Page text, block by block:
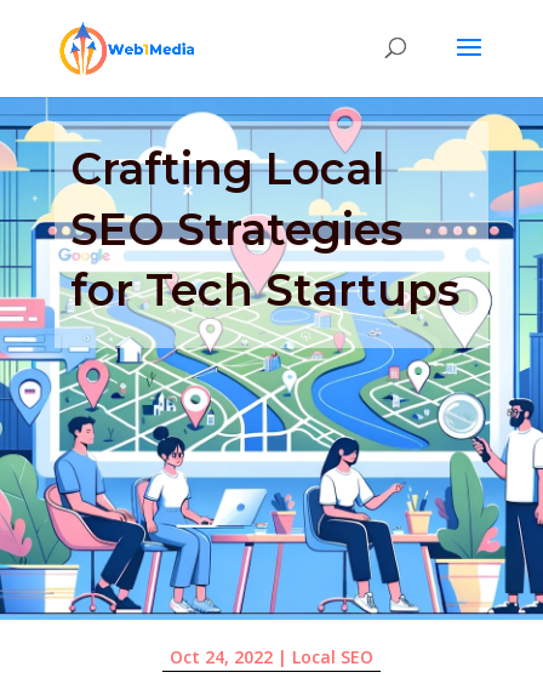
Crafting Local
SEO Strategies
for Tech Startups
Oct 24, 2022| Local SEO